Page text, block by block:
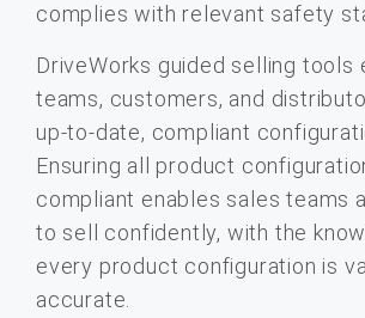
complies with relevant safety
DriveWorks guided selling tools
teams, customers, and
up-to-date, compliant
Ensuring all product
compliant enables sales teams
to sell confidently, with the
every product configuration is
accurate.